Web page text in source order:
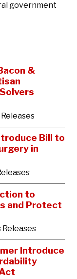
government
&
Releases
Bill to
in
to
and Protect
Releases
Introduce